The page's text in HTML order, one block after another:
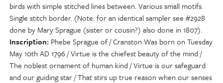
birds with simple stitched lines between. Various small motifs.
Single stitch border. (Note: for an identical sampler see #2928
done by Mary Sprague (sister or cousin?) also done in 1807).
Inscription Phebe Sprague of / Cranston Was born on Tuesday
May 10th AD 1796 / Virtue is the chiefest beauty of the mind /
The noblest ornament of human kind / Virtue is our safeguard
and our guiding star / That stirs up true reason when our senses